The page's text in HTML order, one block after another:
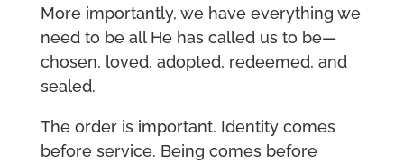
More importantly, we have everything we
need to be all He has called us to be—
chosen, loved, adopted, redeemed, and
sealed.
The order is important. Identity comes
before service. Being comes before